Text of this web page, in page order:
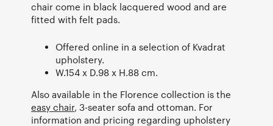
chair come in black lacquered wood and are
fitted with felt pads.
Offered online in a selection of Kvadrat
upholstery.
W.154 x D.98 x H.88 cm.
Also available in the Florence collection is the
easy chair, 3-seater sofa and ottoman. For
information and pricing regarding upholstery